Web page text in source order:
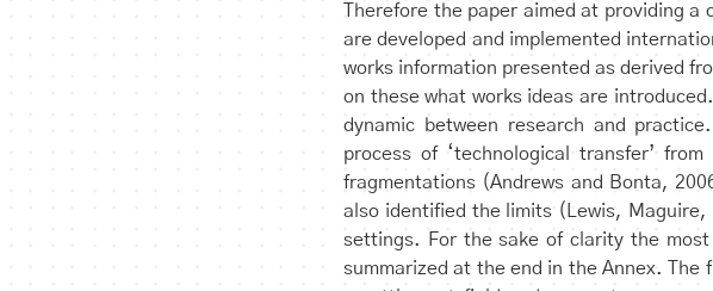
Therefore the paper aimed at providing
are developed and implemented
works information presented as derived
on these what works ideas are
dynamic between research and
process of ‘technological transfer’
fragmentations (Andrews and Bonta,
also identified the limits (Lewis,
settings. For the sake of clarity the
summarized at the end in the Annex.